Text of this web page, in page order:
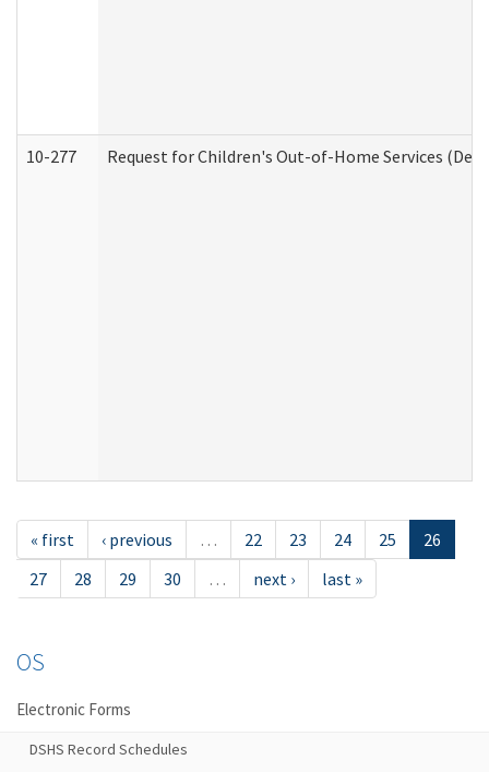
10-277 Request for Children's Out-of-Home Services
« first ‹ previous … 22 23 24 25
26
27
28 29 30 … next › last »
OS
Electronic Forms
DSHS Record Schedules